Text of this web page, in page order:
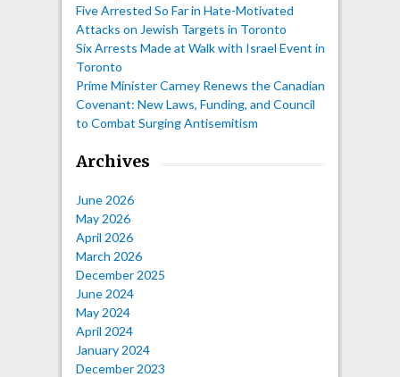
Five Arrested So Far in Hate-Motivated
Attacks on Jewish Targets in Toronto
Six Arrests Made at Walk with Israel Event in
Toronto
Prime Minister Carney Renews the Canadian
Covenant: New Laws, Funding, and Council
to Combat Surging Antisemitism
Archives
June 2026
May 2026
April 2026
March 2026
December 2025
June 2024
May 2024
April 2024
January 2024
December 2023